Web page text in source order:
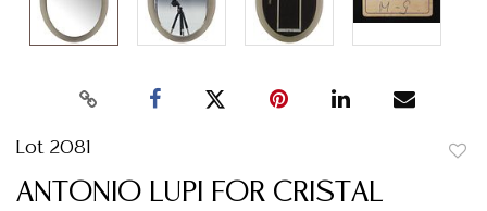
Lot 2081
ANTONIO LUPI FOR CRISTAL